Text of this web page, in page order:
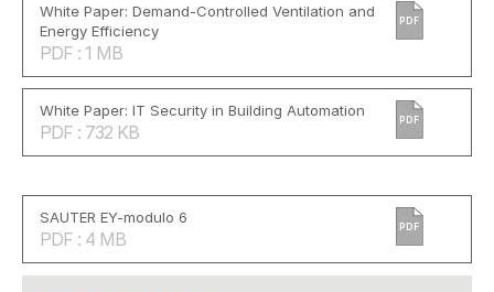
White Paper: Demand-Controlled Ventilation and
Energy Efficiency
PDF : 1 MB
PDF
White Paper: IT Security in Building Automation
PDF : 732 KB
PDF
SAUTER EY-modulo 6
PDF : 4 MB
PDF